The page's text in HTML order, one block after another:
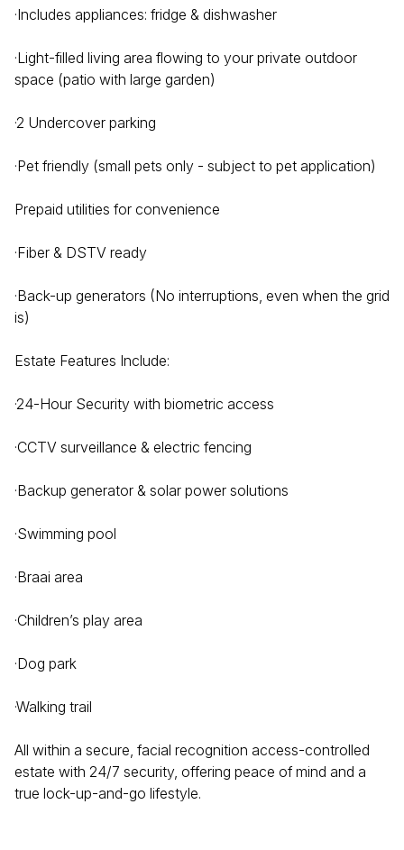
·Includes appliances: fridge & dishwasher
·Light-filled living area flowing to your private outdoor
space (patio with large garden)
·2 Undercover parking
·Pet friendly (small pets only - subject to pet application)
Prepaid utilities for convenience
·Fiber & DSTV ready
·Back-up generators (No interruptions, even when the grid
is)
Estate Features Include:
·24-Hour Security with biometric access
·CCTV surveillance & electric fencing
·Backup generator & solar power solutions
·Swimming pool
·Braai area
·Children’s play area
·Dog park
·Walking trail
All within a secure, facial recognition access-controlled
estate with 24/7 security, offering peace of mind and a
true lock-up-and-go lifestyle.